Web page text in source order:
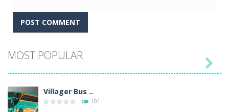
MOST POPULAR
Villager Bus ..
101
